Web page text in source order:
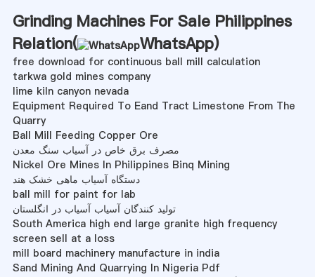
Grinding Machines For Sale Philippines
Relation(
WhatsApp)
free download for continuous ball mill calculation
tarkwa gold mines company
lime kiln canyon nevada
Equipment Required To Eand Tract Limestone From The
Quarry
Ball Mill Feeding Copper Ore
مصرف برق خاص در آسیاب سنگ معدن
Nickel Ore Mines In Philippines Binq Mining
دستگاه آسیاب ماهی خشک هند
ball mill for paint for lab
تولید کنندگان آسیاب آسیاب در انگلستان
South America high end large granite high frequency
screen sell at a loss
mill board machinery manufacture in india
Sand Mining And Quarrying In Nigeria Pdf